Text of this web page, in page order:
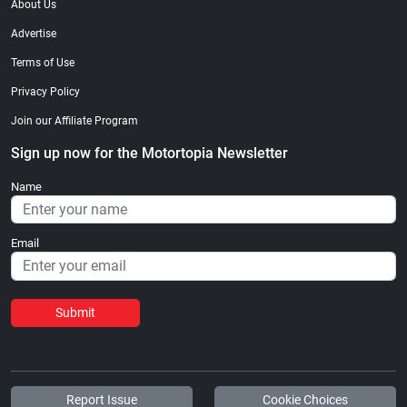
About Us
Advertise
Terms of Use
Privacy Policy
Join our Affiliate Program
Sign up now for the Motortopia Newsletter
Name
Email
Submit
Report Issue Cookie Choices